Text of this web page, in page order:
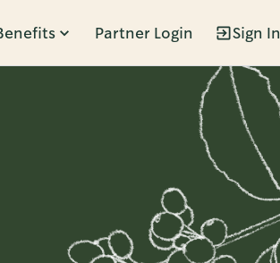
Partner Login Sign In